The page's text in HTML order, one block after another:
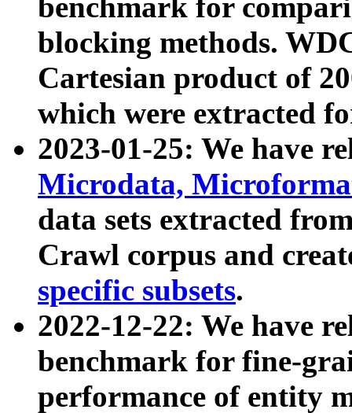
benchmark for
blocking methods.
Cartesian product of
which were extracted
2023-01-25: We have
Microdata,
data sets extracted
Crawl corpus and
specific subsets.
2022-12-22: We have
benchmark for fine-
performance of entity